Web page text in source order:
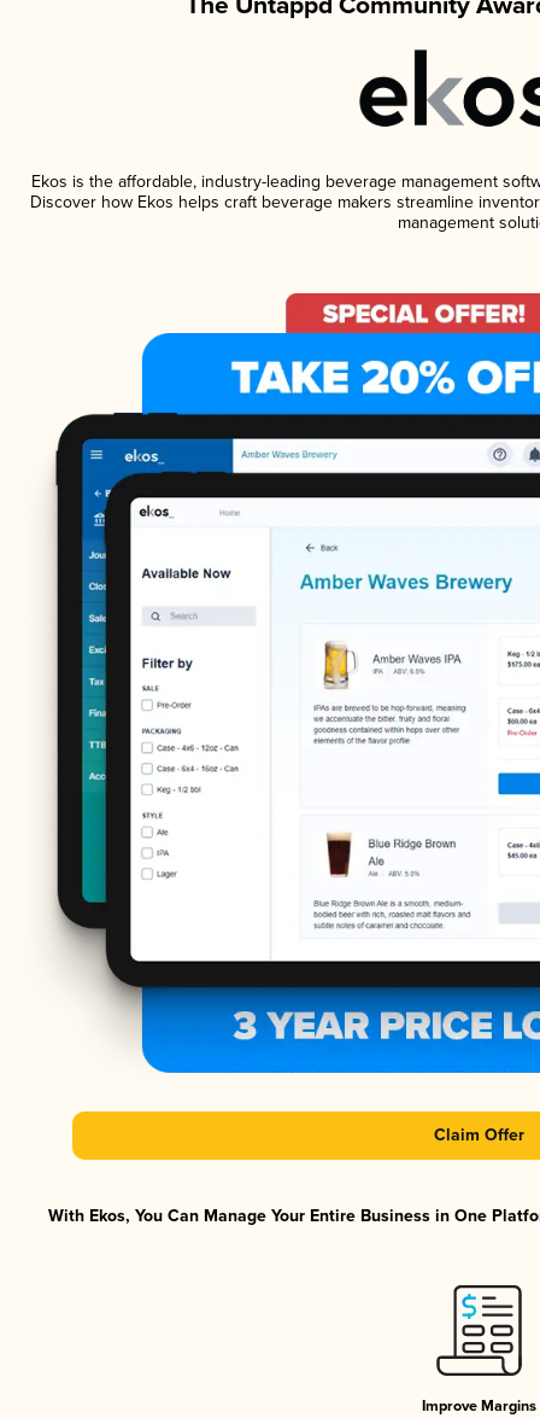
Ekos is the affordable, industry-leading beverage management
Discover how Ekos helps craft beverage makers streamline
management
Claim Offer
With Ekos, You Can Manage Your Entire Business in One
Improve Margins